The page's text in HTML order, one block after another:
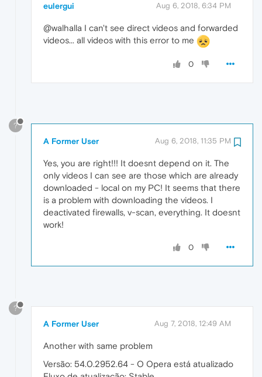
eulergui Aug 6, 2018, 6:34 PM
@walhalla I can't see direct videos and forwarded
videos... all videos with this error to me
0
?
A Former User Aug 6, 2018, 11:35 PM
Yes, you are right!!! It doesnt depend on it. The
only videos I can see are those which are already
downloaded - local on my PC! It seems that there
is a problem with downloading the videos. I
deactivated firewalls, v-scan, everything. It doesnt
work!
0
?
A Former User Aug 7, 2018, 12:49 AM
Another with same problem
Versão: 54.0.2952.64 - O Opera está atualizado